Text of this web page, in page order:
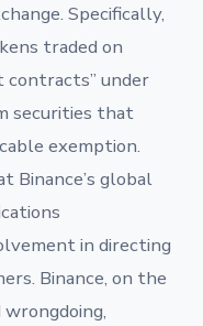
Specifically,
traded on
contracts” under
securities that
exemption.
Binance’s global
in directing
Binance, on the